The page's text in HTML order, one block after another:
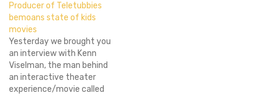
of outward beauty more
than the very movies that
we see. Occasionally my
immersion when viewing a
movie will be…
Producer of Teletubbies
bemoans state of kids
movies
Yesterday we brought you
an interview with Kenn
Viselman, the man behind
an interactive theater
experience/movie called